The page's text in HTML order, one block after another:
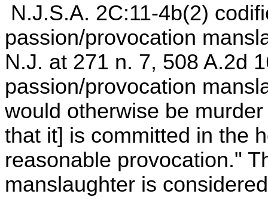
N.J.S.A. 2C:11-4b(2)
passion/provocation
N.J. at 271 n. 7, 508 A.2d
passion/provocation
would otherwise be
that it] is committed in the
reasonable provocation."
manslaughter is